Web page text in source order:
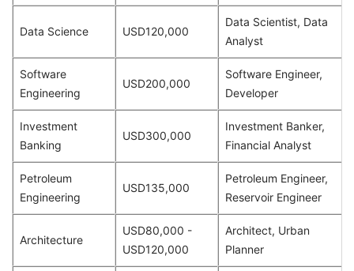
Data Science USD120,000
Data Scientist, Data
Analyst
Software
Engineering
USD200,000
Software Engineer,
Developer
Investment
Banking
USD300,000
Investment Banker,
Financial Analyst
Petroleum
Engineering
USD135,000
Petroleum Engineer,
Reservoir Engineer
Architecture
USD80,000 -
USD120,000
Architect, Urban
Planner